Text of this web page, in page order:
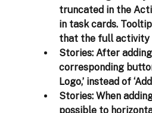
truncated in the
in task cards.
that the full activity
Stories: After
corresponding
Logo,’ instead of
Stories: When